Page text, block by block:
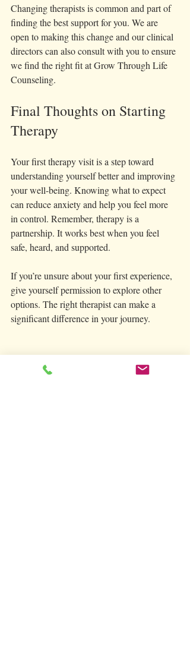
Changing therapists is common and part of
finding the best support for you. We are
open to making this change and our clinical
directors can also consult with you to ensure
we find the right fit at Grow Through Life
Counseling.
Final Thoughts on Starting
Therapy
Your first therapy visit is a step toward
understanding yourself better and improving
your well-being. Knowing what to expect
can reduce anxiety and help you feel more
in control. Remember, therapy is a
partnership. It works best when you feel
safe, heard, and supported.
If you’re unsure about your first experience,
give yourself permission to explore other
options. The right therapist can make a
significant difference in your journey.